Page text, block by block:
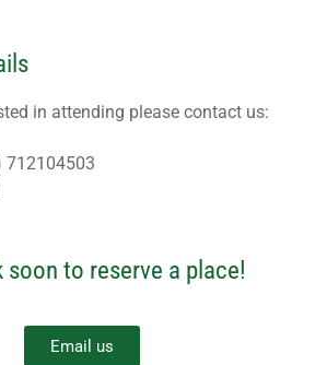
in attending please contact us:
712104503
to reserve a place!
Email us